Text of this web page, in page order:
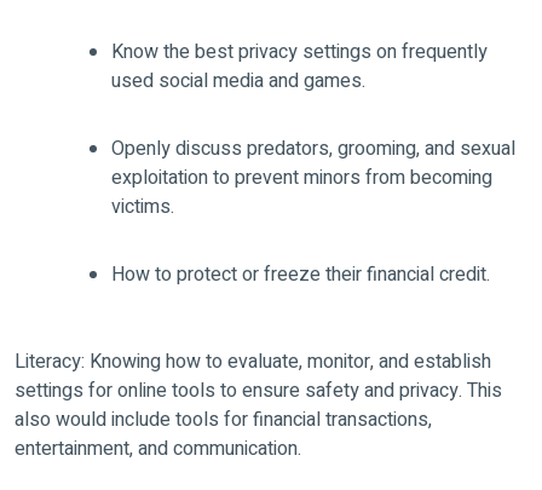
Know the best privacy settings on frequently
used social media and games.
Openly discuss predators, grooming, and sexual
exploitation to prevent minors from becoming
victims.
How to protect or freeze their financial credit.
Literacy: Knowing how to evaluate, monitor, and establish
settings for online tools to ensure safety and privacy. This
also would include tools for financial transactions,
entertainment, and communication.